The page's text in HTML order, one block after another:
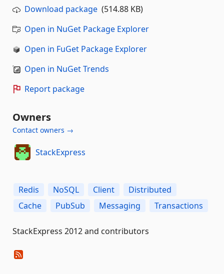
Download package (514.88 KB)
Open in NuGet Package Explorer
Open in FuGet Package Explorer
Open in NuGet Trends
Report package
Owners
Contact owners →
StackExpress
Redis NoSQL Client
Distributed
Cache
PubSub Messaging Transactions
StackExpress 2012 and contributors